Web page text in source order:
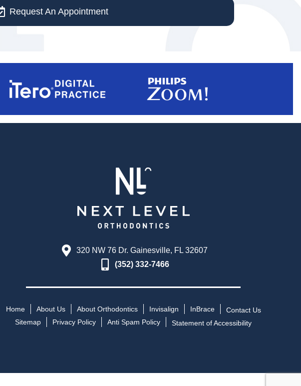
Request An Appointment
320 NW 76 Dr. Gainesville, FL 32607
(352) 332-7466
Home About Us About Orthodontics Invisalign InBrace
Contact Us
Sitemap
Privacy Policy Anti Spam Policy Statement of Accessibility